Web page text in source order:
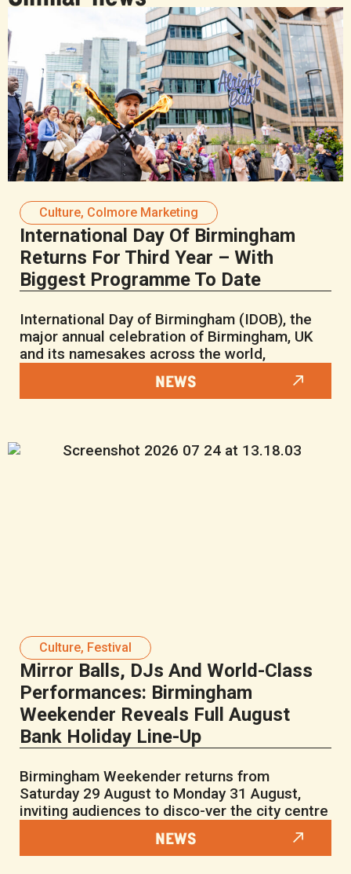
Culture, Colmore Marketing
International Day Of Birmingham
Returns For Third Year – With
Biggest Programme To Date
International Day of Birmingham (IDOB), the
major annual celebration of Birmingham, UK
and its namesakes across the world,
NEWS
Culture, Festival
Mirror Balls, DJs And World-Class
Performances: Birmingham
Weekender Reveals Full August
Bank Holiday Line-Up
Birmingham Weekender returns from
Saturday 29 August to Monday 31 August,
inviting audiences to disco-ver the city centre
NEWS